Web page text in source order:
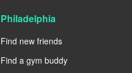
Philadelphia
Find new friends
Find a gym buddy